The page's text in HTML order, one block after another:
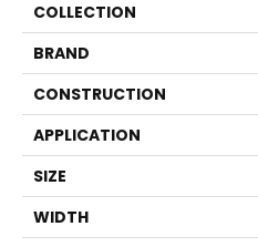
COLLECTION
BRAND
CONSTRUCTION
APPLICATION
SIZE
WIDTH